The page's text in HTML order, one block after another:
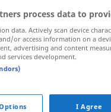
: Adverb
translations
tap on the translation)
process data to
data. Actively scan device
or access information on a
advertising and content
services development.
I Agree